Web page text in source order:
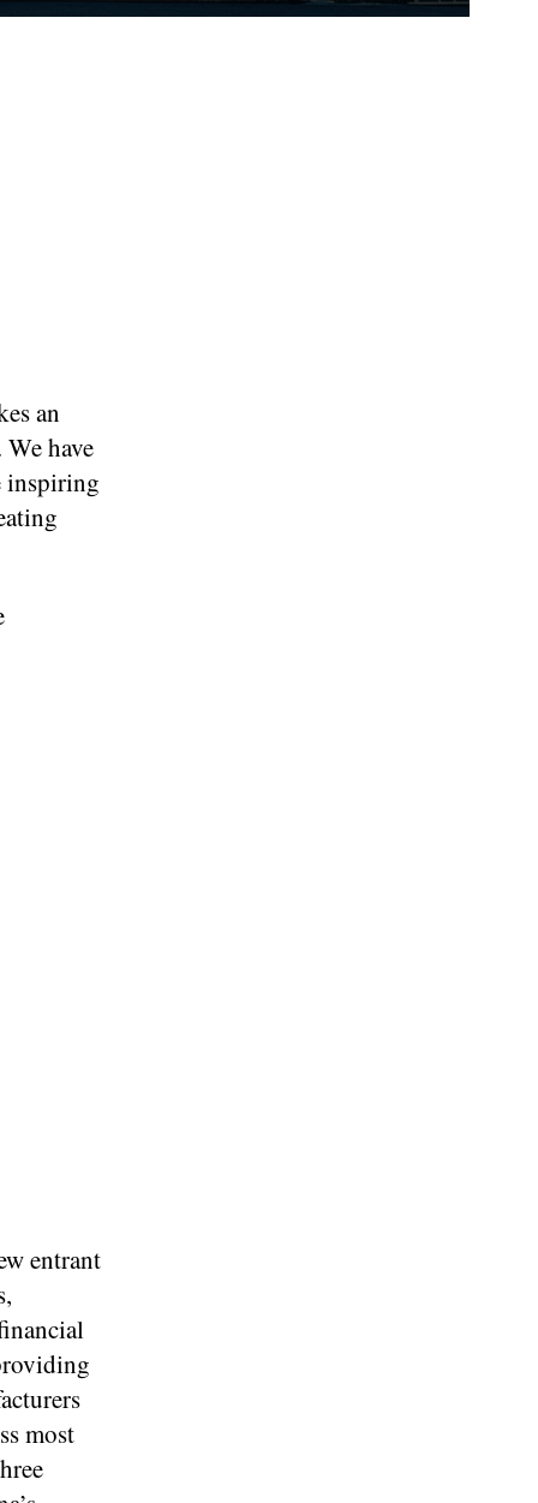
an
have
inspiring
entrant
most